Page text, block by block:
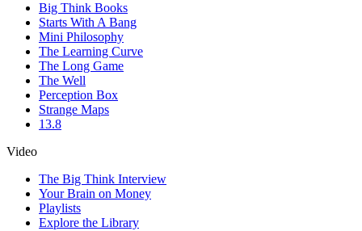
Big Think Books
Starts With A Bang
Mini Philosophy
The Learning Curve
The Long Game
The Well
Perception Box
Strange Maps
13.8
Video
The Big Think Interview
Your Brain on Money
Playlists
Explore the Library